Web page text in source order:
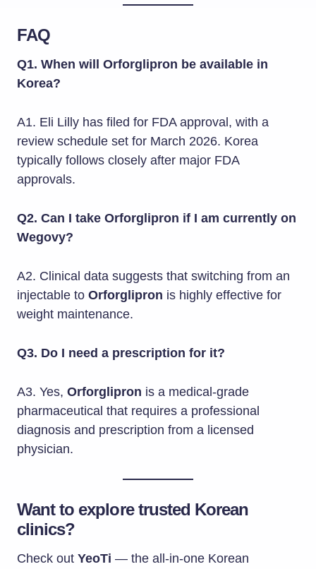
FAQ
Q1. When will Orforglipron be available in
Korea?
A1. Eli Lilly has filed for FDA approval, with a
review schedule set for March 2026. Korea
typically follows closely after major FDA
approvals.
Q2. Can I take Orforglipron if I am currently on
Wegovy?
A2. Clinical data suggests that switching from an
injectable to Orforglipron is highly effective for
weight maintenance.
Q3. Do I need a prescription for it?
A3. Yes, Orforglipron is a medical-grade
pharmaceutical that requires a professional
diagnosis and prescription from a licensed
physician.
Want to explore trusted Korean
clinics?
Check out YeoTi — the all-in-one Korean